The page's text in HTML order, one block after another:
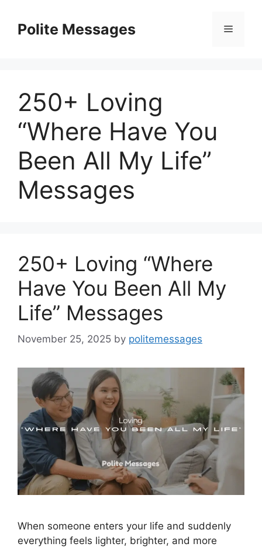
contentPolite Messages Menu
250+ Loving
“Where Have You
Been All My Life”
Messages
250+ Loving “Where
Have You Been All My
Life” Messages
November 25, 2025 by politemessages
When someone enters your life and suddenly
everything feels lighter, brighter, and more